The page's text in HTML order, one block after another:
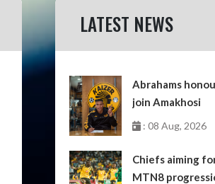
LATEST NEWS
Abrahams
join Amakhosi
: 08 Aug, 2026
Chiefs aiming
MTN8